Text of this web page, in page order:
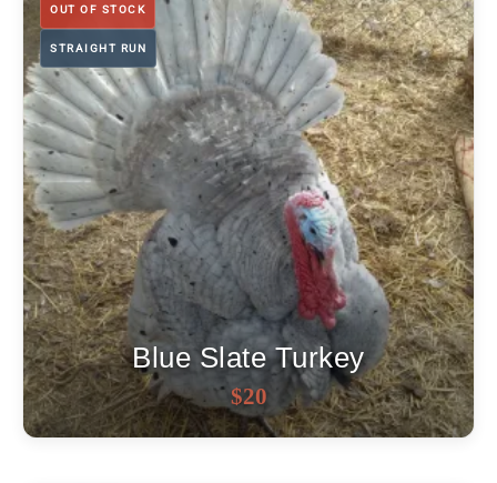
OUT OF STOCK
STRAIGHT RUN
OUT OF STOCK
Blue Slate Turkey
$20